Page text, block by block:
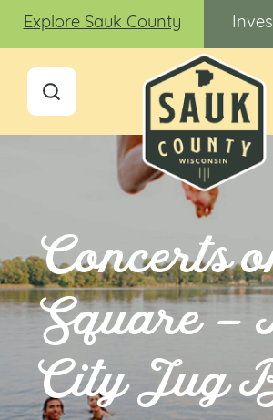
Explore Sauk County
Concerts
Square –
City Jug